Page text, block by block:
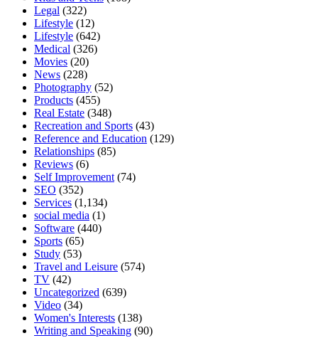
Legal (322)
Lifestyle (12)
Lifestyle (642)
Medical (326)
Movies (20)
News (228)
Photography (52)
Products (455)
Real Estate (348)
Recreation and Sports (43)
Reference and Education (129)
Relationships (85)
Reviews (6)
Self Improvement (74)
SEO (352)
Services (1,134)
social media (1)
Software (440)
Sports (65)
Study (53)
Travel and Leisure (574)
TV (42)
Uncategorized (639)
Video (34)
Women's Interests (138)
Writing and Speaking (90)